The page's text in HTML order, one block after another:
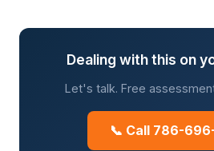
Dealing with this on
Let's talk. Free
📞 Call 786-